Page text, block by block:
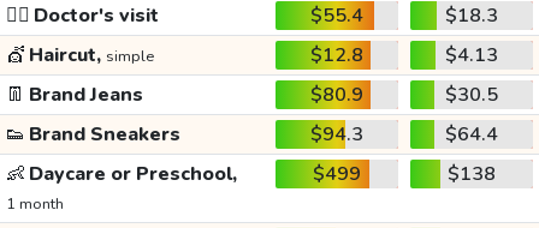
👩‍⚕️ Doctor's visit $55.4
$18.3
💇 Haircut, simple $12.8
$4.13
👖 Brand Jeans $80.9
$30.5
👟 Brand Sneakers $94.3
$64.4
👶 Daycare or Preschool,
1 month
$499 $138